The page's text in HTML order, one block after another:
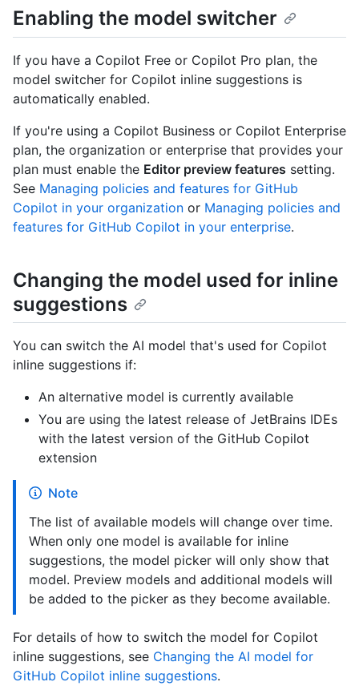
Enabling the model switcher
If you have a Copilot Free or Copilot Pro plan, the
model switcher for Copilot inline suggestions is
automatically enabled.
If you're using a Copilot Business or Copilot Enterprise
plan, the organization or enterprise that provides your
plan must enable the Editor preview features setting.
See Managing policies and features for GitHub
Copilot in your organization or Managing policies and
features for GitHub Copilot in your enterprise.
Changing the model used for inline
suggestions
You can switch the AI model that's used for Copilot
inline suggestions if:
An alternative model is currently available
You are using the latest release of JetBrains IDEs
with the latest version of the GitHub Copilot
extension
Note
The list of available models will change over time.
When only one model is available for inline
suggestions, the model picker will only show that
model. Preview models and additional models will
be added to the picker as they become available.
For details of how to switch the model for Copilot
inline suggestions, see Changing the AI model for
GitHub Copilot inline suggestions.